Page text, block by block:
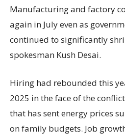
Manufacturing and factory
again in July even as
continued to significantly
spokesman Kush Desai.
Hiring had rebounded this
2025 in the face of the
that has sent energy prices
on family budgets. Job